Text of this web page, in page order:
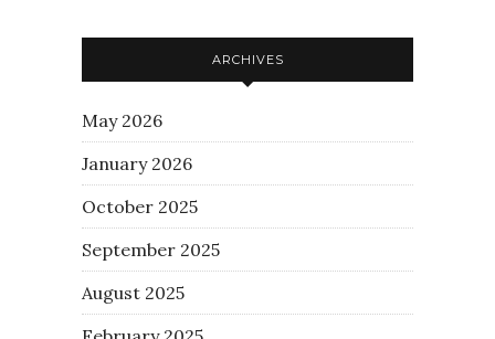
ARCHIVES
May 2026
January 2026
October 2025
September 2025
August 2025